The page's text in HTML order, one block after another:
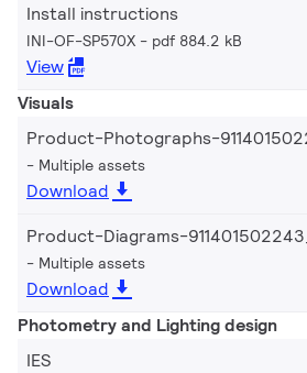
Install instructions
INI-OF-SP570X pdf 884.2 kB
View
Visuals
Product-Photographs-
Multiple assets
Download
Product-Diagrams-
Multiple assets
Download
Photometry and Lighting design
IES